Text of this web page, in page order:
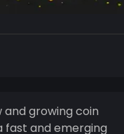
growing coin